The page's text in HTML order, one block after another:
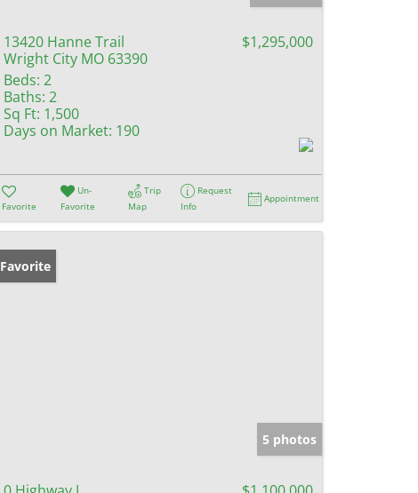
13420 Hanne Trail
Wright City MO 63390
$1,295,000
Beds: 2
Baths: 2
Sq Ft: 1,500
Days on Market: 190
Favorite
Un-
Favorite
Trip
Map
Request
Info
Appointment
Favorite
5 photos